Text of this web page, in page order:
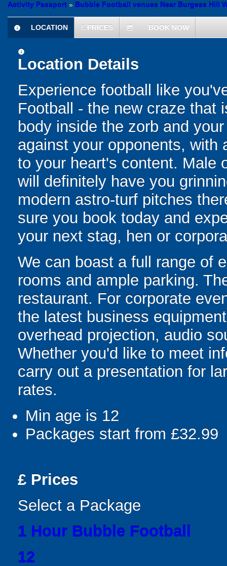
Activity Passport » Bubble Football venues Near Burgess Hill
information
LOCATION £ PRICES today BOOK NOW
information
Location Details
Experience football like
Football - the new craze that
body inside the zorb and
against your opponents, with
to your heart's content. Male
will definitely have you
modern astro-turf pitches
sure you book today and
your next stag, hen or
We can boast a full range of
rooms and ample parking.
restaurant. For corporate
the latest business
overhead projection, audio
Whether you'd like to meet
carry out a presentation for
rates.
Min age is 12
Packages start from £32.99
£ Prices
Select a Package
1 Hour Bubble Football
12